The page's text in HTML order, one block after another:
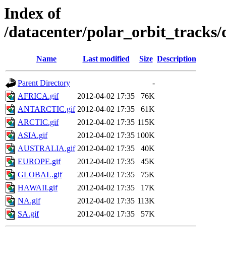
Index of
/datacenter/polar_orbit_tracks/
Name Last modified Size Description
Parent Directory
-
AFRICA.gif
2012-04-02 17:35
76K
ANTARCTIC.gif 2012-04-02 17:35
61K
ARCTIC.gif
2012-04-02 17:35 115K
ASIA.gif
2012-04-02 17:35 100K
AUSTRALIA.gif 2012-04-02 17:35
40K
EUROPE.gif
2012-04-02 17:35
45K
GLOBAL.gif
2012-04-02 17:35
75K
HAWAII.gif
2012-04-02 17:35
17K
NA.gif
2012-04-02 17:35 113K
SA.gif
2012-04-02 17:35 57K